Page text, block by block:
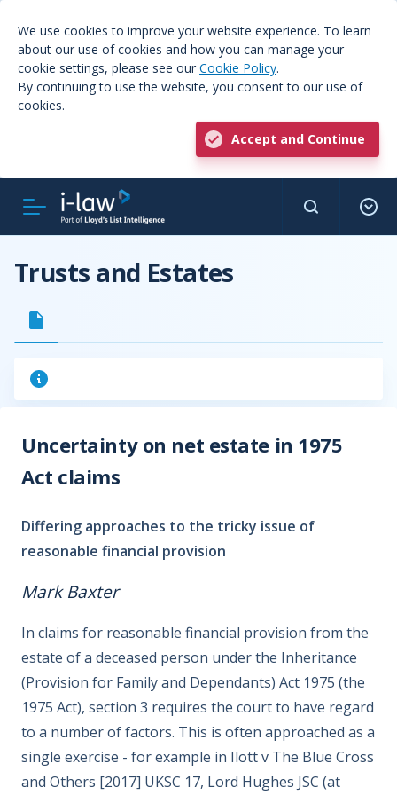
We use cookies to improve your website experience. To learn
about our use of cookies and how you can manage your
cookie settings, please see our Cookie Policy.
By continuing to use the website, you consent to our use of
cookies.
Accept and Continue
Trusts and Estates
Uncertainty on net estate in 1975
Act claims
Differing approaches to the tricky issue of
reasonable financial provision
Mark Baxter
In claims for reasonable financial provision from the
estate of a deceased person under the Inheritance
(Provision for Family and Dependants) Act 1975 (the
1975 Act), section 3 requires the court to have regard
to a number of factors. This is often approached as a
single exercise - for example in Ilott v The Blue Cross
and Others [2017] UKSC 17, Lord Hughes JSC (at